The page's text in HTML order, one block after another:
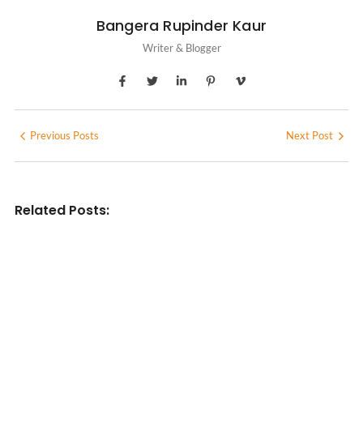
Bangera Rupinder Kaur
Writer & Blogger
Previous Posts Next Post
Related Posts: